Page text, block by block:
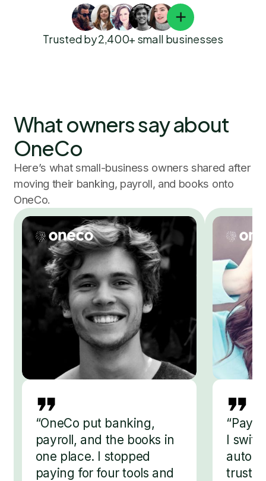
Trusted by 2,400+ small businesses
What owners say about
OneCo
Here’s what small-business owners shared after
moving their banking, payroll, and books onto
OneCo.
“OneCo put banking,
payroll, and the books in
one place. I stopped
paying for four tools and
“
I
trust